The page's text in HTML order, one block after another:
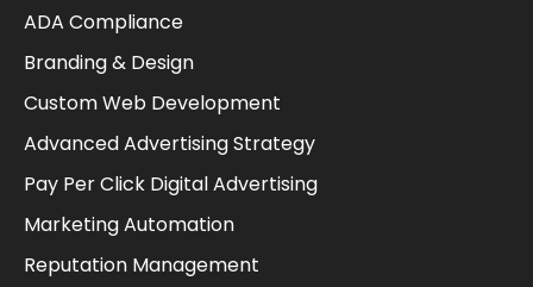
ADA Compliance
Branding & Design
Custom Web Development
Advanced Advertising Strategy
Pay Per Click Digital Advertising
Marketing Automation
Reputation Management